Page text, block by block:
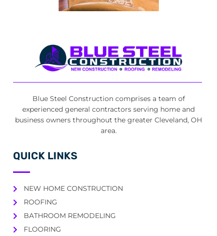
Blue Steel Construction comprises a team of
experienced general contractors serving home and
business owners throughout the greater Cleveland, OH
area.
QUICK LINKS
NEW HOME CONSTRUCTION
ROOFING
BATHROOM REMODELING
FLOORING